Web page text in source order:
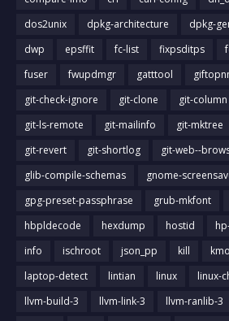
dos2unix
dpkg-architecture dpkg-
dwp
epsffit fc-list fixpsditps
fuser
fwupdmgr gatttool
git-check-ignore
git-clone git-column
git-ls-remote
git-mailinfo git-mktree
git-revert
git-shortlog
git-web--
glib-compile-schemas
gnome-
gpg-preset-passphrase
grub-mkfont
hbpldecode
hexdump hostid
info
ischroot json_pp kill
laptop-detect
lintian linux linux-
llvm-build-3
llvm-link-3 llvm-ranlib-3